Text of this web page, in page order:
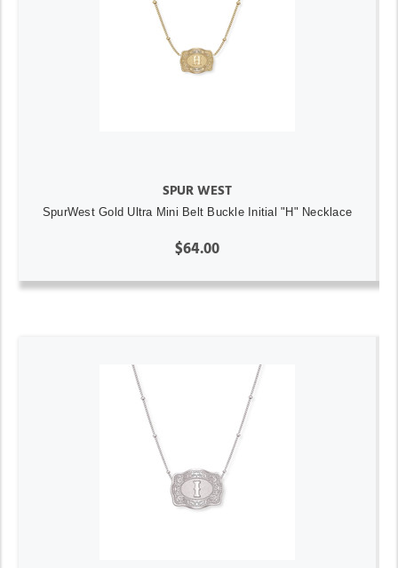
SPUR WEST
SpurWest Gold Ultra Mini Belt Buckle Initial "H" Necklace
$64.00